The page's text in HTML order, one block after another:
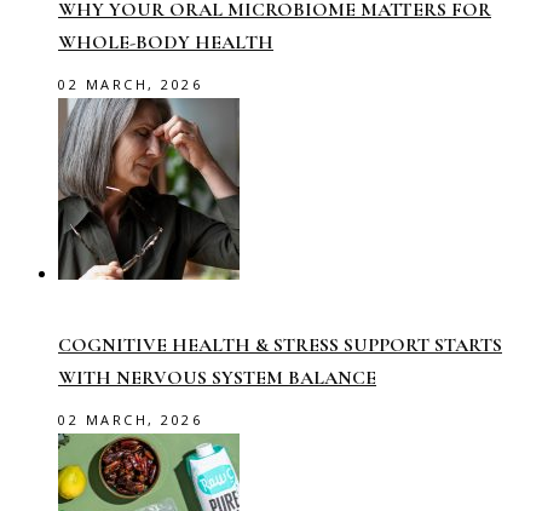
WHY YOUR ORAL MICROBIOME MATTERS FOR
WHOLE-BODY HEALTH
02 MARCH, 2026
COGNITIVE HEALTH & STRESS SUPPORT STARTS
WITH NERVOUS SYSTEM BALANCE
02 MARCH, 2026